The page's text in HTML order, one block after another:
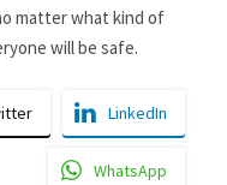
matter what kind of
will be safe.
LinkedIn
WhatsApp